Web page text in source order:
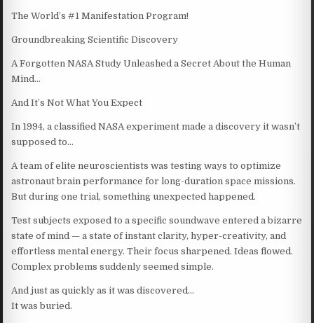
The World’s #1 Manifestation Program!
Groundbreaking Scientific Discovery
A Forgotten NASA Study Unleashed a Secret About the Human
Mind…
And It’s Not What You Expect
In 1994, a classified NASA experiment made a discovery it wasn’t
supposed to…
A team of elite neuroscientists was testing ways to optimize
astronaut brain performance for long-duration space missions.
But during one trial, something unexpected happened.
Test subjects exposed to a specific soundwave entered a bizarre
state of mind — a state of instant clarity, hyper-creativity, and
effortless mental energy. Their focus sharpened. Ideas flowed.
Complex problems suddenly seemed simple.
And just as quickly as it was discovered…
It was buried.